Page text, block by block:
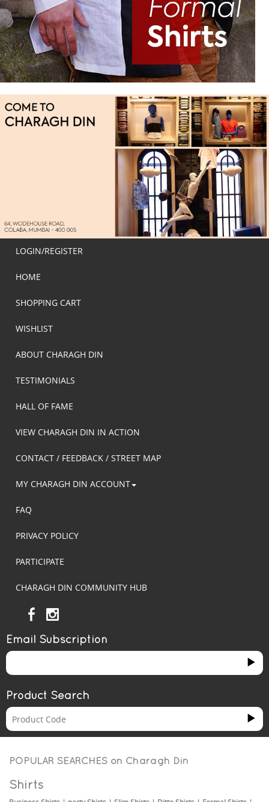
LOGIN/REGISTER
HOME
SHOPPING CART
WISHLIST
ABOUT CHARAGH DIN
TESTIMONIALS
HALL OF FAME
VIEW CHARAGH DIN IN ACTION
CONTACT / FEEDBACK / STREET MAP
MY CHARAGH DIN ACCOUNT
FAQ
PRIVACY POLICY
PARTICIPATE
CHARAGH DIN COMMUNITY HUB
Email Subscription
Product Search
POPULAR SEARCHES on Charagh Din
Shirts